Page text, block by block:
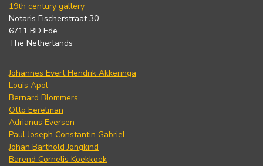
19th century gallery
Notaris Fischerstraat 30
6711 BD Ede
The Netherlands
Johannes Evert Hendrik Akkeringa
Louis Apol
Bernard Blommers
Otto Eerelman
Adrianus Eversen
Paul Joseph Constantin Gabriel
Johan Barthold Jongkind
Barend Cornelis Koekkoek